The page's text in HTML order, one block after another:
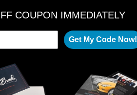
COUPON IMMEDIATELY
Get My Code Now!